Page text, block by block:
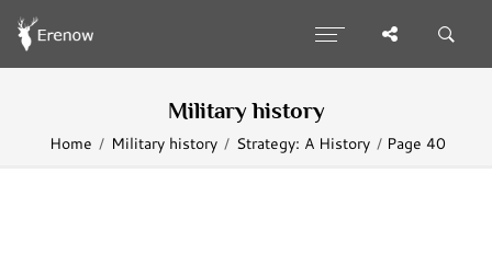
Military history
Home Military history Strategy: A History Page 40